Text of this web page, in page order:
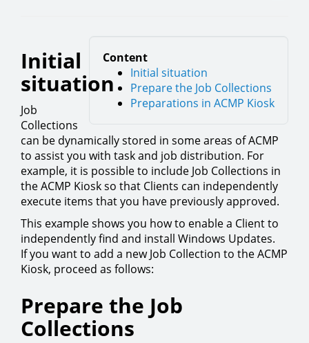
Content
Initial situation
Prepare the Job Collections
Preparations in ACMP Kiosk
Initial
situation
Job
Collections
can be dynamically stored in some areas of ACMP
to assist you with task and job distribution. For
example, it is possible to include Job Collections in
the ACMP Kiosk so that Clients can independently
execute items that you have previously approved.
This example shows you how to enable a Client to
independently find and install Windows Updates.
If you want to add a new Job Collection to the ACMP
Kiosk, proceed as follows:
Prepare the Job
Collections